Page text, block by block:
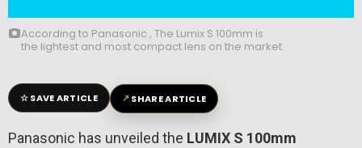
According to Panasonic , The Lumix S 100mm is
the lightest and most compact lens on the market.
☆SAVE ARTICLE ↗SHARE ARTICLE
Panasonic has unveiled the LUMIX S 100mm